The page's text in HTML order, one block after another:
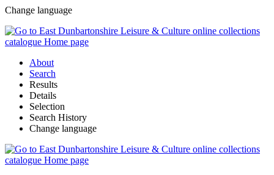
Change language
About
Search
Results
Details
Selection
Search History
Change language